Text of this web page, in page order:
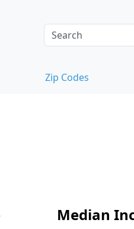
Zip Codes
Median